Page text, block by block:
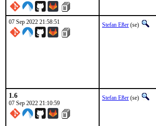
07 Sep 2022 21:58:51 Stefan Eßer (se)
1.6
07 Sep 2022 21:10:59
Stefan Eßer (se)